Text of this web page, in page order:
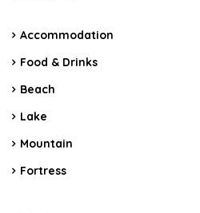
Accommodation
Food & Drinks
Beach
Lake
Mountain
Fortress